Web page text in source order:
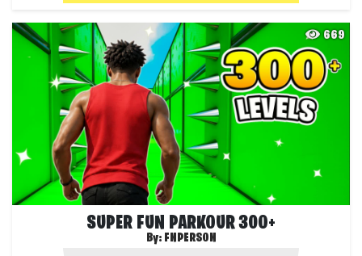
669
SUPER FUN PARKOUR 300+
By: FNPERSON